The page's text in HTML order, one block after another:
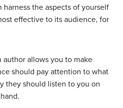
harness the aspects of yourself
effective to its audience, for
author allows you to make
should pay attention to what
they should listen to you on